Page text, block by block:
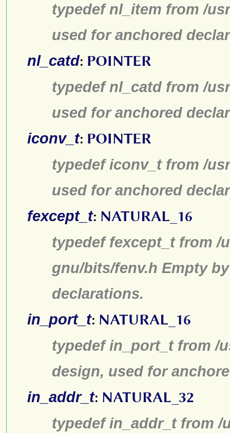
typedef nl_item from /
used for anchored
nl_catd: POINTER
typedef nl_catd from /
used for anchored
iconv_t: POINTER
typedef iconv_t from /
used for anchored
fexcept_t: NATURAL_16
typedef fexcept_t from /
gnu/bits/fenv.h Empty
declarations.
in_port_t: NATURAL_16
typedef in_port_t from /
design, used for
in_addr_t: NATURAL_32
typedef in_addr_t from